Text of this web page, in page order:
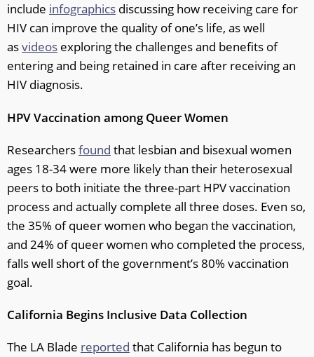
include infographicsdiscussing how receiving care for
HIV can improve the quality of one’s life, as well
asvideosexploring the challenges and benefits of
entering and being retained in care after receiving an
HIV diagnosis.
HPV Vaccination among Queer Women
Researchersfound that lesbian and bisexual women
ages 18-34 were more likely than their heterosexual
peers to both initiate the three-part HPV vaccination
process and actually complete all three doses. Even so,
the 35% of queer women who began the vaccination,
and 24% of queer women who completed the process,
falls well short of the government’s 80% vaccination
goal.
California Begins Inclusive Data Collection
The LA Blade reported that California has begun to